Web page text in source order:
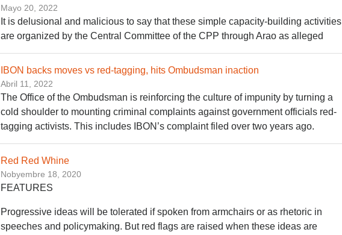
Mayo 20, 2022
It is delusional and malicious to say that these simple capacity-building activities
are organized by the Central Committee of the CPP through Arao as alleged
IBON backs moves vs red-tagging, hits Ombudsman inaction
Abril 11, 2022
The Office of the Ombudsman is reinforcing the culture of impunity by turning a
cold shoulder to mounting criminal complaints against government officials red-
tagging activists. This includes IBON’s complaint filed over two years ago.
Red Red Whine
Nobyembre 18, 2020
FEATURES
Progressive ideas will be tolerated if spoken from armchairs or as rhetoric in
speeches and policymaking. But red flags are raised when these ideas are